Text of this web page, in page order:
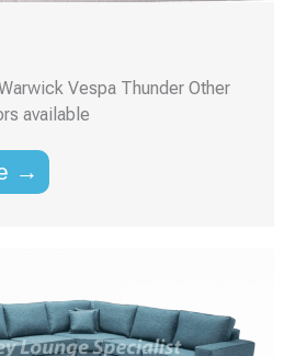
Vespa Thunder Other
available
→